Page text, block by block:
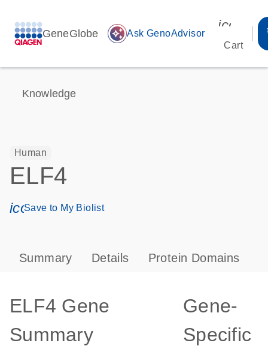
GeneGlobe auto_awesome Ask GenoAdvisor
Cart
Knowledge
Human
ELF4
icon_0171_ls_qf_save_program-s
Save to My Biolist
Summary Details Protein Domains
ELF4 Gene
Summary
Gene-
Specific